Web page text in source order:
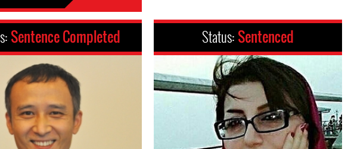
Sentence Completed Status: Sentenced